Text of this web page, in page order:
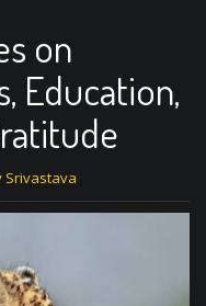
on
Education,
Srivastava